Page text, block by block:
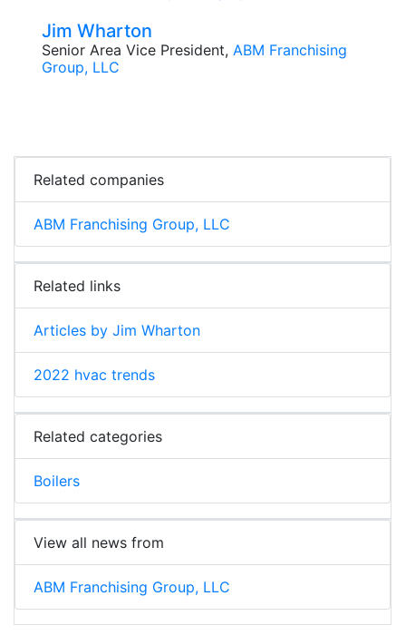
Jim Wharton
Senior Area Vice President, ABM Franchising
Group, LLC
Related companies
ABM Franchising Group, LLC
Related links
Articles by Jim Wharton
2022 hvac trends
Related categories
Boilers
View all news from
ABM Franchising Group, LLC